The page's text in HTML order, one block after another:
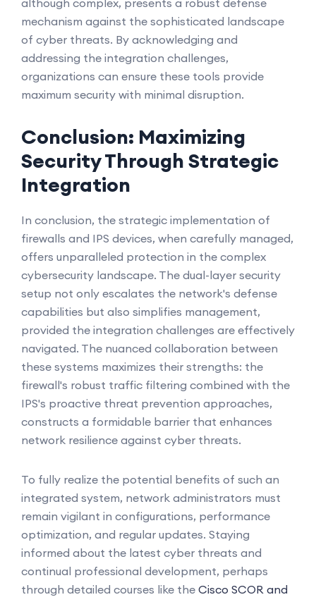
although complex, presents a robust defense
mechanism against the sophisticated landscape
of cyber threats. By acknowledging and
addressing the integration challenges,
organizations can ensure these tools provide
maximum security with minimal disruption.
Conclusion: Maximizing
Security Through Strategic
Integration
In conclusion, the strategic implementation of
firewalls and IPS devices, when carefully managed,
offers unparalleled protection in the complex
cybersecurity landscape. The dual-layer security
setup not only escalates the network's defense
capabilities but also simplifies management,
provided the integration challenges are effectively
navigated. The nuanced collaboration between
these systems maximizes their strengths: the
firewall's robust traffic filtering combined with the
IPS's proactive threat prevention approaches,
constructs a formidable barrier that enhances
network resilience against cyber threats.
To fully realize the potential benefits of such an
integrated system, network administrators must
remain vigilant in configurations, performance
optimization, and regular updates. Staying
informed about the latest cyber threats and
continual professional development, perhaps
through detailed courses like the Cisco SCOR and